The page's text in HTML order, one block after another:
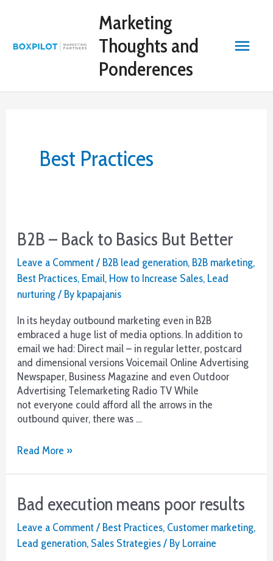
Marketing
Thoughts and
Ponderences
Main
Best Practices
B2B – Back to Basics But Better
Leave a Comment/ B2B lead generation, B2B marketing,
Best Practices, Email, How to Increase Sales, Lead
nurturing/ By kpapajanis
In its heyday outbound marketing even in B2B
embraced a huge list of media options. In addition to
email we had: Direct mail – in regular letter, postcard
and dimensional versions Voicemail Online Advertising
Newspaper, Business Magazine and even Outdoor
Advertising Telemarketing Radio TV While
not everyone could afford all the arrows in the
outbound quiver, there was …
B2B
Back
Basics
But
Better
Read More »
Bad execution means poor results
Leave a Comment/ Best Practices, Customer marketing,
Lead generation, Sales Strategies/ By Lorraine